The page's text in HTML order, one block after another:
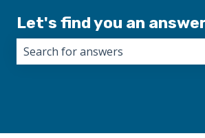
Let's find you an